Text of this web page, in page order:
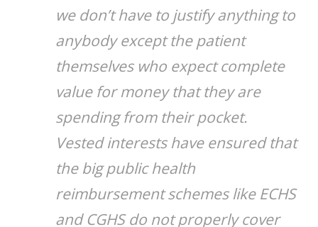
we don’t have to justify anything to
anybody except the patient
themselves who expect complete
value for money that they are
spending from their pocket.
Vested interests have ensured that
the big public health
reimbursement schemes like ECHS
and CGHS do not properly cover